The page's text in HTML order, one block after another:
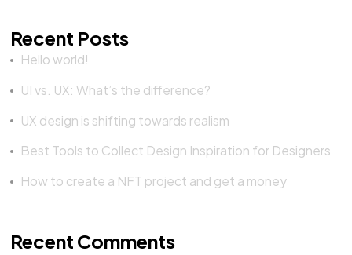
Recent Posts
Hello world!
UI vs. UX: What’s the difference?
UX design is shifting towards realism
Best Tools to Collect Design Inspiration for Designers
How to create a NFT project and get a money
Recent Comments